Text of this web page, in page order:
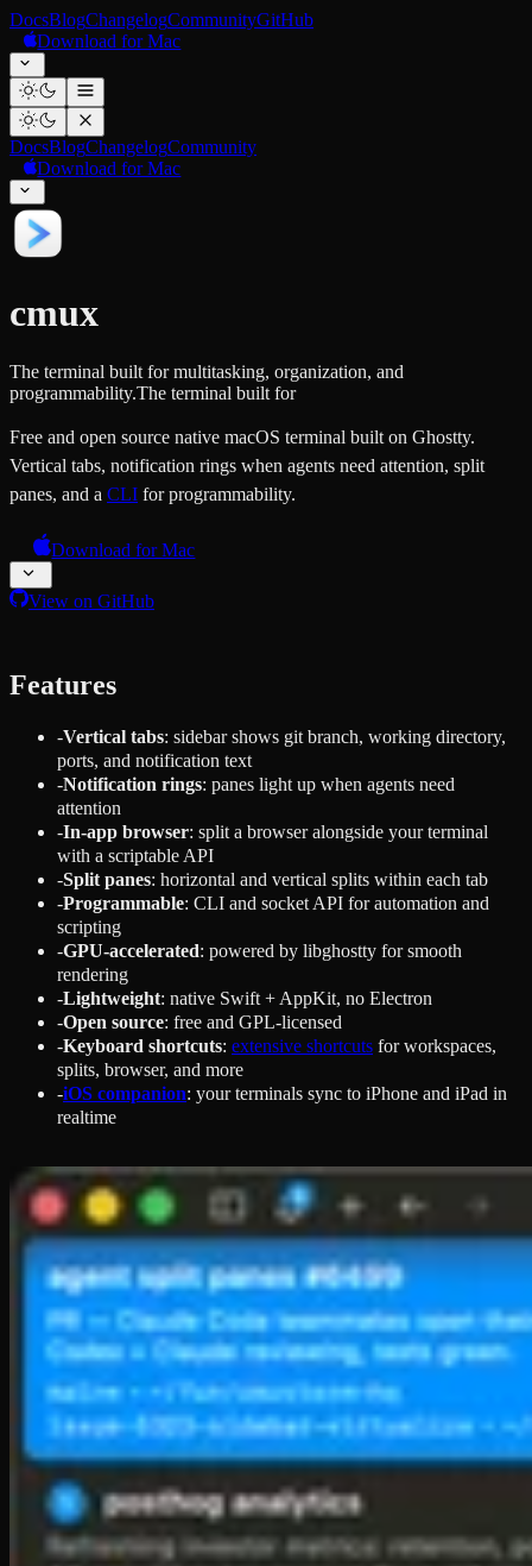
DocsBlogChangelogCommunityGitHub
Download for Mac
DocsBlogChangelogCommunity
Download for Mac
cmux
The terminal built for multitasking, organization, and
programmability.The terminal built for
Free and open source native macOS terminal built on Ghostty.
Vertical tabs, notification rings when agents need attention, split
panes, and a CLI for programmability.
Download for Mac
View on GitHub
Features
-Vertical tabs: sidebar shows git branch, working directory,
ports, and notification text
-Notification rings: panes light up when agents need
attention
-In-app browser: split a browser alongside your terminal
with a scriptable API
-Split panes: horizontal and vertical splits within each tab
-Programmable: CLI and socket API for automation and
scripting
-GPU-accelerated: powered by libghostty for smooth
rendering
-Lightweight: native Swift + AppKit, no Electron
-Open source: free and GPL-licensed
-Keyboard shortcuts: extensive shortcuts for workspaces,
splits, browser, and more
-iOS companion: your terminals sync to iPhone and iPad in
realtime